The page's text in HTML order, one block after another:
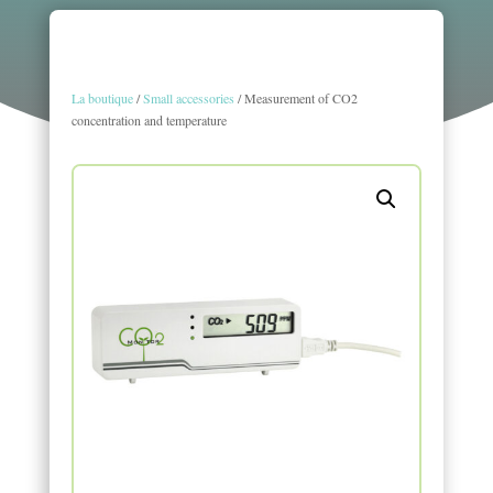
La boutique/Small accessories / Measurement of CO2
concentration and temperature